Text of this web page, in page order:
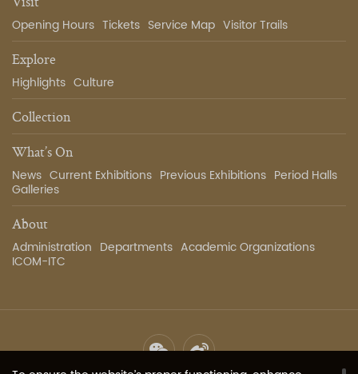
Opening Hours Tickets Service Map Visitor Trails
Explore
Highlights Culture
Collection
What’s On
News Current Exhibitions Previous Exhibitions Period Halls
Galleries
About
Administration Departments Academic Organizations
ICOM-ITC